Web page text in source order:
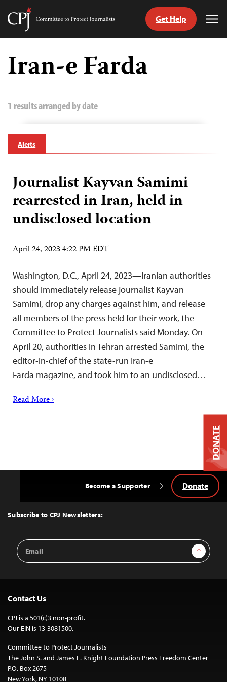
Skip
content
Committee
Journalists
Get Help
Iran-e Farda
1 results arranged by date
Alerts
Journalist Kayvan Samimi
rearrested in Iran, held in
undisclosed location
April 24, 2023 4:22 PM EDT
Washington, D.C., April 24, 2023—Iranian authorities
should immediately release journalist Kayvan
Samimi, drop any charges against him, and release
all members of the press held for their work, the
Committee to Protect Journalists said Monday. On
April 20, authorities in Tehran arrested Samimi, the
editor-in-chief of the state-run Iran-e
Farda magazine, and took him to an undisclosed…
Read More ›
Top
Subscribe to CPJ Newsletters:
Email
Address
Sign Up
Become a Supporter Donate
Contact Us
CPJ is a 501(c)3 non-profit.
Our EIN is 13-3081500.
Committee to Protect Journalists
The John S. and James L. Knight Foundation Press Freedom Center
P.O. Box 2675
New York, NY 10108
DONATE